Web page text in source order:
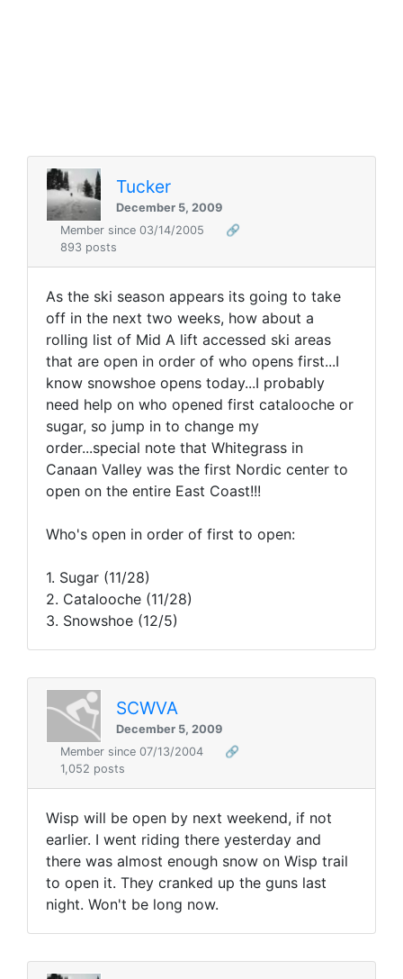
Tucker
December 5, 2009
Member since 03/14/2005
🔗
893 posts
As the ski season appears its going to take
off in the next two weeks, how about a
rolling list of Mid A lift accessed ski areas
that are open in order of who opens first...I
know snowshoe opens today...I probably
need help on who opened first catalooche or
sugar, so jump in to change my
order...special note that Whitegrass in
Canaan Valley was the first Nordic center to
open on the entire East Coast!!!
Who's open in order of first to open:
1. Sugar (11/28)
2. Catalooche (11/28)
3. Snowshoe (12/5)
SCWVA
December 5, 2009
Member since 07/13/2004
🔗
1,052 posts
Wisp will be open by next weekend, if not
earlier. I went riding there yesterday and
there was almost enough snow on Wisp trail
to open it. They cranked up the guns last
night. Won't be long now.